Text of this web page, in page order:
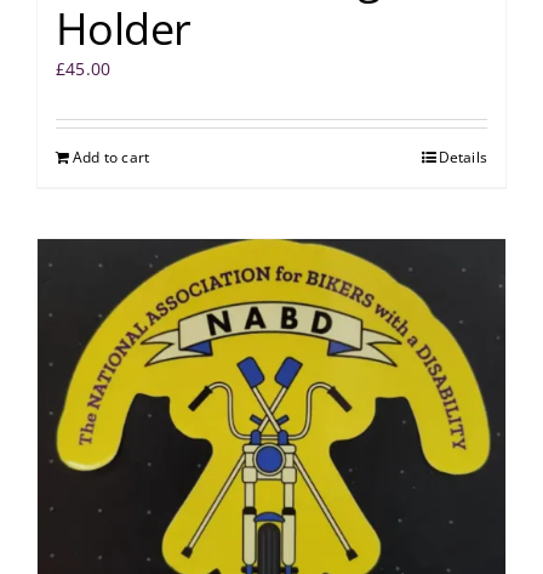
Holder
£45.00
Add to cart Details